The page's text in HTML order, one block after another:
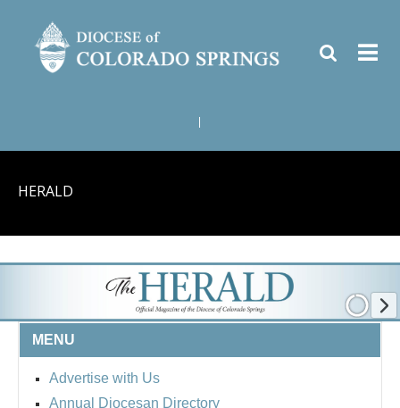
HERALD
MENU
Advertise with Us
Annual Diocesan Directory